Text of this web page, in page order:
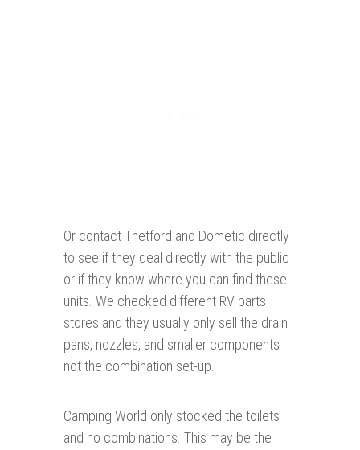
Or contact Thetford and Dometic directly
to see if they deal directly with the public
or if they know where you can find these
units. We checked different RV parts
stores and they usually only sell the drain
pans, nozzles, and smaller components
not the combination set-up.
Camping World only stocked the toilets
and no combinations. This may be the